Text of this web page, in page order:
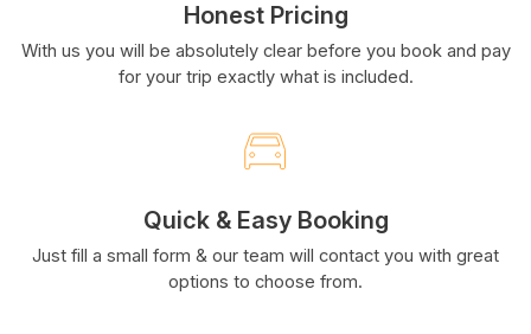
Honest Pricing
With us you will be absolutely clear before you book and pay
for your trip exactly what is included.
Quick & Easy Booking
Just fill a small form & our team will contact you with great
options to choose from.